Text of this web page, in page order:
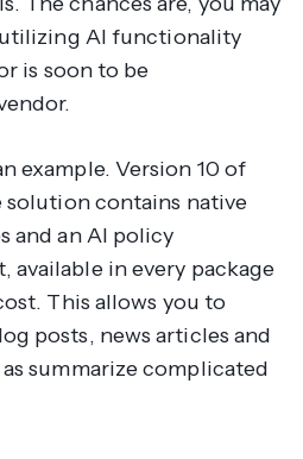
AI functionality
is soon to be
example. Version 10 of
contains native
and an AI policy
available in every package
This allows you to
posts, news articles and
summarize complicated